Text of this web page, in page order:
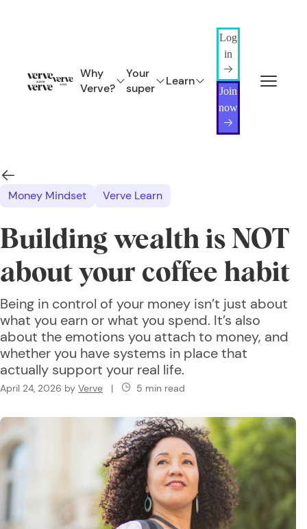
Why
Verve?
Your
super
Learn
Log
in
Join
now
Money Mindset Verve Learn
Building wealth is NOT
about your coffee habit
Being in control of your money isn’t just about
what you earn or what you spend. It’s also
about the emotions you attach to money, and
whether you have systems in place that
actually support your real life.
April 24, 2026 by Verve | 5 min read